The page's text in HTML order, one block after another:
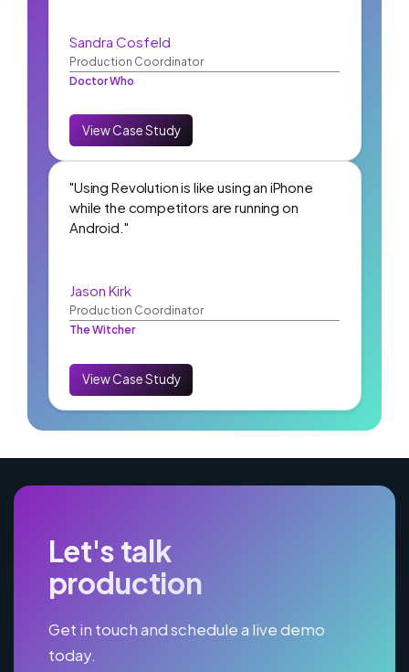
Sandra Cosfeld
Production Coordinator
Doctor Who
View Case Study
"Using Revolution is like using an iPhone
while the competitors are running on
Android."
Jason Kirk
Production Coordinator
The Witcher
View Case Study
Let's talk
production
Get in touch and schedule a live demo
today.